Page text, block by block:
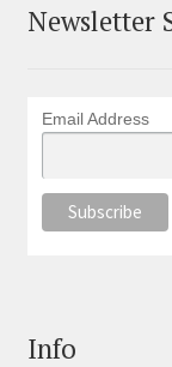
Newsletter
Email Address
Info